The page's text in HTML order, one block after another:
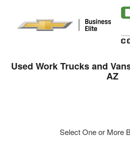
Used Work Trucks and
AZ
Select One or More